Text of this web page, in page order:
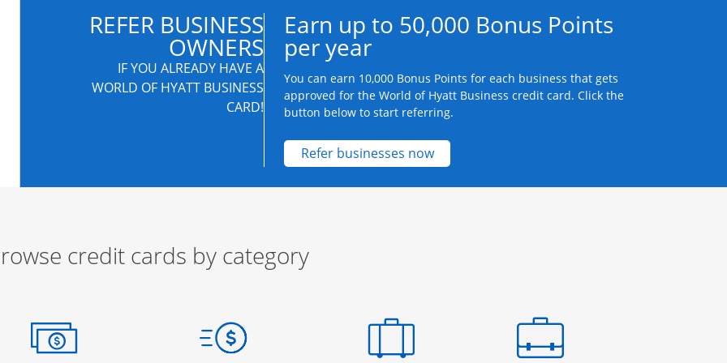
REFER BUSINESS
OWNERS
IF YOU ALREADY HAVE A
WORLD OF HYATT BUSINESS
CARD!
Earn up to 50,000 Bonus Points
per year
You can earn 10,000 Bonus Points for each business that gets
approved for the World of Hyatt Business credit card. Click the
button below to start referring.
Refer businesses nowOpens new credit card offers and promotions
credit cards by category